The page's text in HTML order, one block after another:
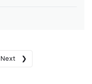
Next ❯